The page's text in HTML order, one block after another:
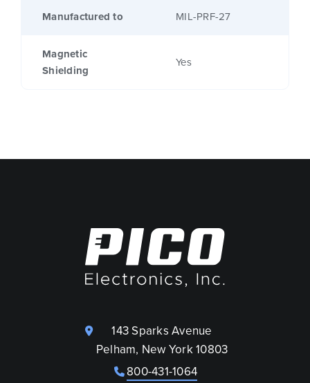
Manufactured to MIL-PRF-27
Magnetic
Shielding
Yes
143 Sparks Avenue
Pelham, New York 10803
800-431-1064